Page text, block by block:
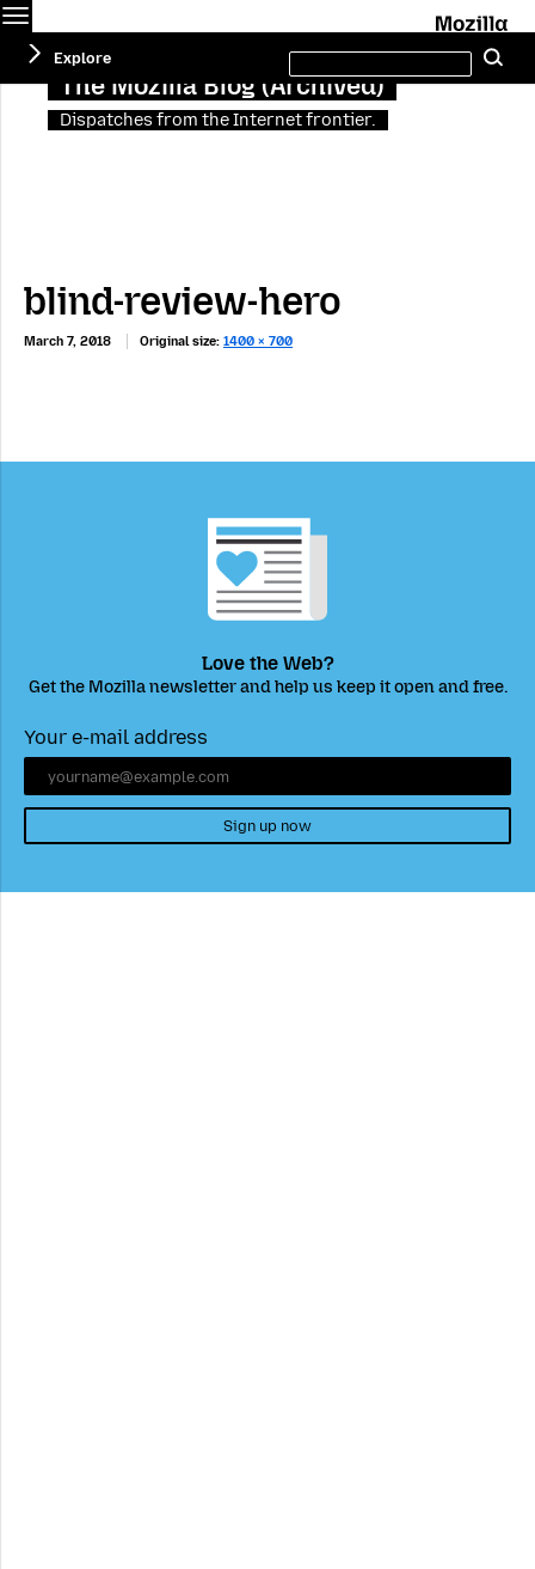
The Mozilla Blog (Archived)
Dispatches from the Internet frontier.
Explore
this
site
blind-review-hero
March 7, 2018 Original size: 1400 × 700
Love the Web?
Get the Mozilla newsletter and help us keep it open and free.
Your e-mail address
Sign up now